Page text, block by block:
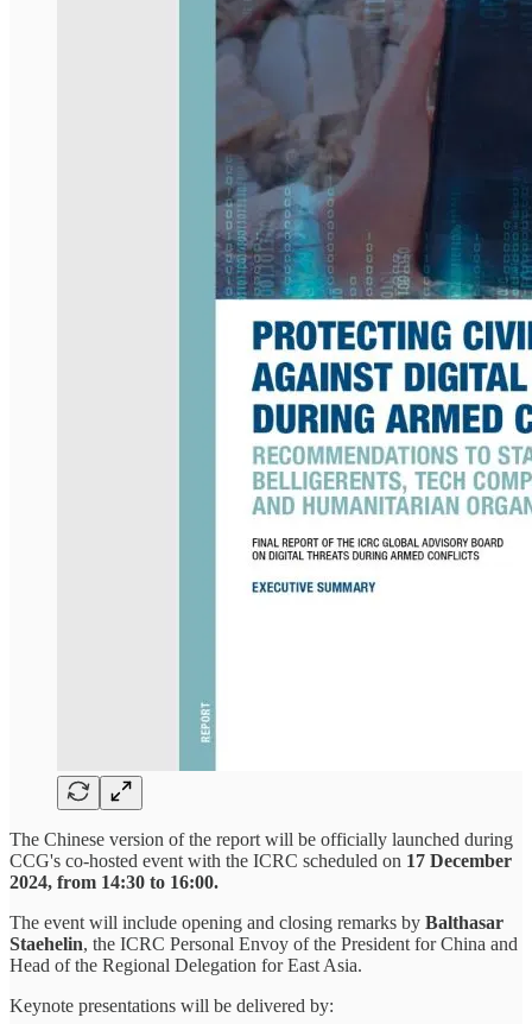
The Chinese version of the report will be officially launched during
CCG's co-hosted event with the ICRC scheduled on 17 December
2024, from 14:30 to 16:00.
The event will include opening and closing remarks by Balthasar
Staehelin, the ICRC Personal Envoy of the President for China and
Head of the Regional Delegation for East Asia.
Keynote presentations will be delivered by: